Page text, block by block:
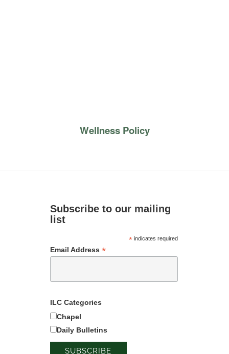
Wellness Policy
Subscribe to our mailing
list
*indicates required
Email Address *
ILC Categories
Chapel
Daily Bulletins